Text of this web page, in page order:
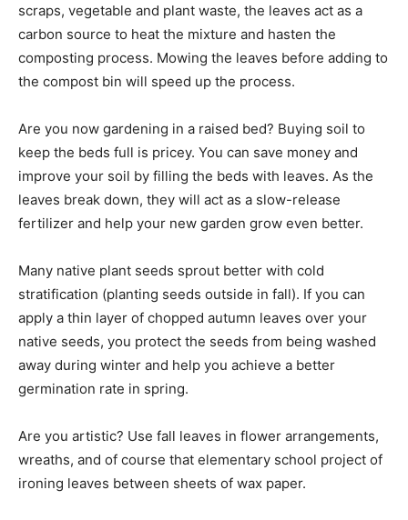
scraps, vegetable and plant waste, the leaves act as a
carbon source to heat the mixture and hasten the
composting process. Mowing the leaves before adding to
the compost bin will speed up the process.
Are you now gardening in a raised bed? Buying soil to
keep the beds full is pricey. You can save money and
improve your soil by filling the beds with leaves. As the
leaves break down, they will act as a slow-release
fertilizer and help your new garden grow even better.
Many native plant seeds sprout better with cold
stratification (planting seeds outside in fall). If you can
apply a thin layer of chopped autumn leaves over your
native seeds, you protect the seeds from being washed
away during winter and help you achieve a better
germination rate in spring.
Are you artistic? Use fall leaves in flower arrangements,
wreaths, and of course that elementary school project of
ironing leaves between sheets of wax paper.